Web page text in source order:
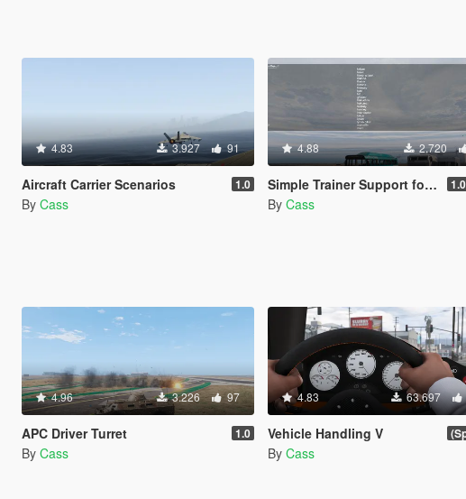
4.83 3.927 91
Aircraft Carrier Scenarios 1.0
By Cass
4.88 2.720
Simple Trainer Support for IVPack
By Cass
4.96 3.226 97
APC Driver Turret 1.0
By Cass
4.83 63.697
Vehicle Handling V
By Cass